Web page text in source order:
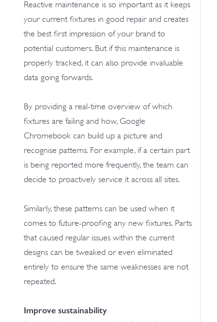
Reactive maintenance is so important as it keeps
your current fixtures in good repair and creates
the best first impression of your brand to
potential customers. But if this maintenance is
properly tracked, it can also provide invaluable
data going forwards.
By providing a real-time overview of which
fixtures are failing and how, Google
Chromebook can build up a picture and
recognise patterns. For example, if a certain part
is being reported more frequently, the team can
decide to proactively service it across all sites.
Similarly, these patterns can be used when it
comes to future-proofing any new fixtures. Parts
that caused regular issues within the current
designs can be tweaked or even eliminated
entirely to ensure the same weaknesses are not
repeated.
Improve sustainability